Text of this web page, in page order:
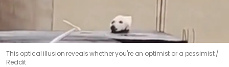
This optical illusion reveals whether you're an optimist or a pessimist
Reddit